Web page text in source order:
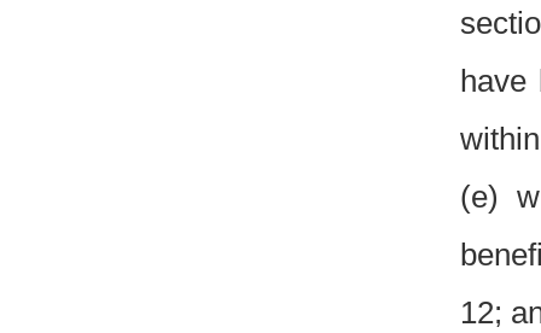
have
(e)
12;